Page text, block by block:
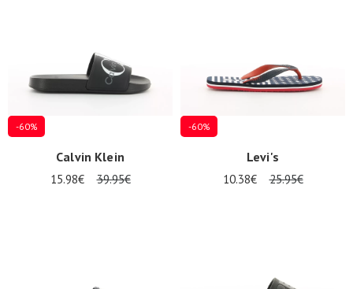
-60%
Calvin Klein
15.98€ 39.95€
-60%
Levi's
10.38€ 25.95€